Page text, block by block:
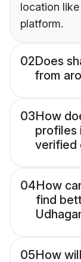
location
platform.
02Does
from
03How
profiles
verified
04How
find
05How